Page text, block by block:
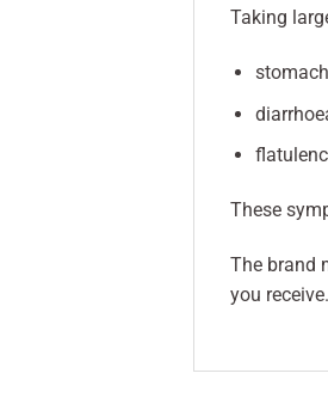
Taking
These
The brand
you receive.